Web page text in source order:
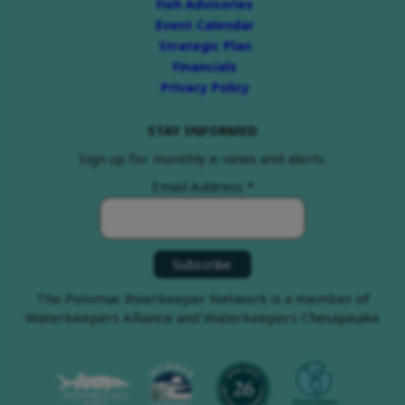
Fish Advisories
Event Calendar
Strategic Plan
Financials
Privacy Policy
STAY INFORMED
Sign up for monthly e-news and alerts.
Email Address *
The Potomac Riverkeeper Network is a member of
Waterkeepers Alliance and Waterkeepers Chesapeake